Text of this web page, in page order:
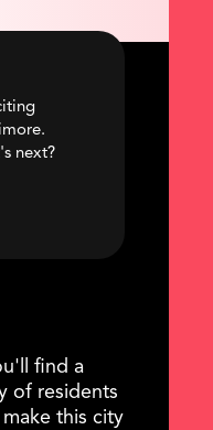
find a
of residents
this city
next?